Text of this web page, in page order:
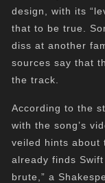
design, with its
that to be true.
diss at another
sources say that
the track.
According to the
with the song’s
veiled hints about
already finds
brute,” a